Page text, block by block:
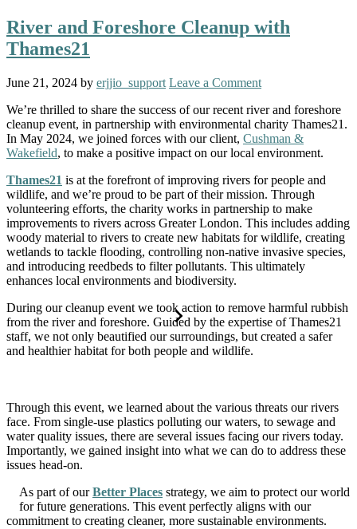
River and Foreshore Cleanup with
Thames21
June 21, 2024 by erjjio_support Leave a Comment
We’re thrilled to share the success of our recent river and foreshore
cleanup event, in partnership with environmental charity Thames21.
In May 2024, we joined forces with our client, Cushman &
Wakefield, to make a positive impact on our local environment.
Thames21 is at the forefront of improving rivers for people and
wildlife, and we’re proud to be part of their mission. Through
volunteering efforts, the charity works in partnership to make
improvements to rivers across Greater London. This includes adding
woody material to rivers to create new habitats for wildlife, creating
wetlands to tackle flooding, controlling non-native invasive species,
and introducing reedbeds to filter pollutants. This ultimately
enhances local environments and biodiversity.
During our cleanup event we took action to remove harmful rubbish
from the river and foreshore. Guided by the expertise of Thames21
staff, we not only beautified our surroundings, but created a safer
and healthier habitat for both people and wildlife.
Through this event, we learned about the various threats our rivers
face. From single-use plastics polluting our waters, to sewage and
water quality issues, there are several issues facing our rivers today.
Importantly, we gained insight into what we can do to address these
issues head-on.
As part of ourBetter Places strategy, we aim to protect our world
for future generations. This event perfectly aligns with our
commitment to creating cleaner, more sustainable environments.